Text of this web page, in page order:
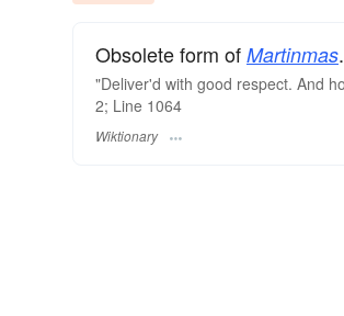
Obsolete form of Martinmas.
"Deliver'd with good respect. And
2; Line 1064
Wiktionary